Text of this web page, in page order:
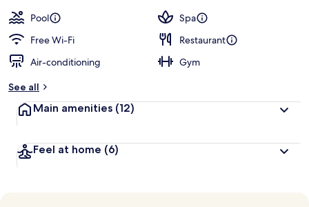
Pool
Spa
Free Wi-Fi
Restaurant
Air-conditioning
Gym
See all
Main amenities (12)
Feel at home (6)